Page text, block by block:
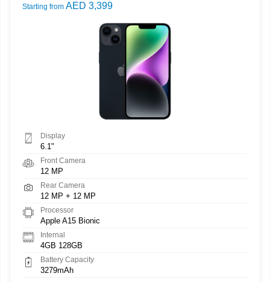
Starting from AED 3,399
Display
6.1"
Front Camera
12 MP
Rear Camera
12 MP + 12 MP
Processor
Apple A15 Bionic
Internal
4GB 128GB
Battery Capacity
3279mAh